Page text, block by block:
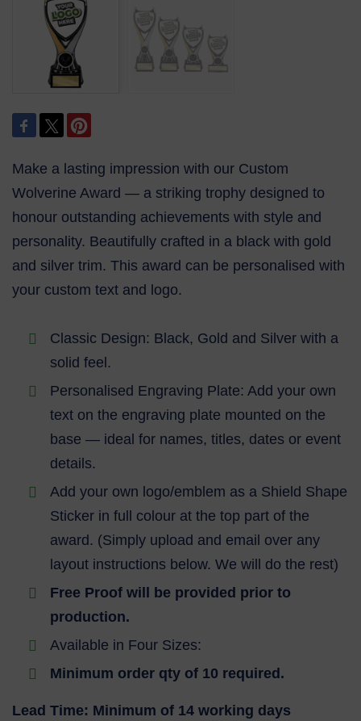
Make a lasting impression with our Custom
Wolverine Award — a striking trophy designed to
honour outstanding achievements with style and
personality. Beautifully crafted in a black with gold
and silver trim. This award can be personalised with
your custom text and logo.
Classic Design: Black, Gold and Silver with a
solid feel.
Personalised Engraving Plate: Add your own
text on the engraving plate mounted on the
base — ideal for names, titles, dates or event
details.
Add your own logo/emblem as a Shield Shape
Sticker in full colour at the top part of the
award. (Simply upload and email over any
layout instructions below. We will do the rest)
Free Proof will be provided prior to
production.
Available in Four Sizes:
Minimum order qty of 10 required.
Lead Time: Minimum of 14 working days